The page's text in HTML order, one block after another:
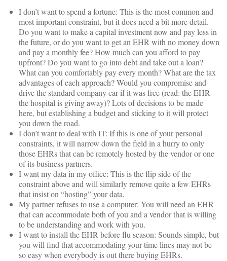
I don’t want to spend a fortune: This is the most common and
most important constraint, but it does need a bit more detail.
Do you want to make a capital investment now and pay less in
the future, or do you want to get an EHR with no money down
and pay a monthly fee? How much can you afford to pay
upfront? Do you want to go into debt and take out a loan?
What can you comfortably pay every month? What are the tax
advantages of each approach? Would you compromise and
drive the standard company car if it was free (read: the EHR
the hospital is giving away)? Lots of decisions to be made
here, but establishing a budget and sticking to it will protect
you down the road.
I don’t want to deal with IT: If this is one of your personal
constraints, it will narrow down the field in a hurry to only
those EHRs that can be remotely hosted by the vendor or one
of its business partners.
I want my data in my office: This is the flip side of the
constraint above and will similarly remove quite a few EHRs
that insist on “hosting” your data.
My partner refuses to use a computer: You will need an EHR
that can accommodate both of you and a vendor that is willing
to be understanding and work with you.
I want to install the EHR before flu season: Sounds simple, but
you will find that accommodating your time lines may not be
so easy when everybody is out there buying EHRs.